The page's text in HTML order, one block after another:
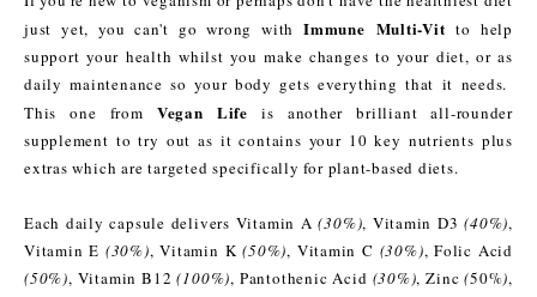
just yet, you can't go wrong withImmune Multi-Vit to help
support your health whilst you make changes to your diet, or as
daily maintenance so your body gets everything that it needs.
This one from Vegan Life is another brilliant all-rounder
supplement to try out as it contains your 10 key nutrients plus
extras which are targeted specifically for plant-based diets.
Each daily capsule delivers Vitamin A(30%), Vitamin D3(40%),
Vitamin E (30%), Vitamin K(50%), Vitamin C (30%), Folic Acid
(50%), Vitamin B12(100%), Pantothenic Acid (30%), Zinc (50%),